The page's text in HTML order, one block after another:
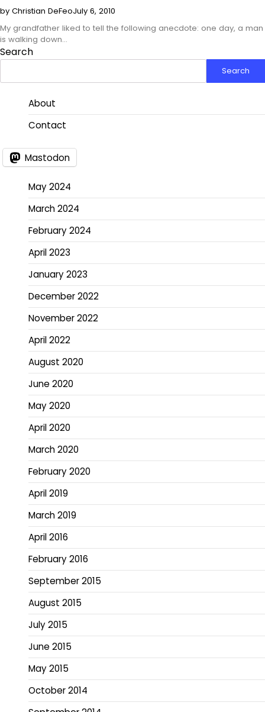
by Christian DeFeoJuly 6, 2010
My grandfather liked to tell the following anecdote: one day, a man
is walking down…
Search
Search
About
Contact
Mastodon
May 2024
March 2024
February 2024
April 2023
January 2023
December 2022
November 2022
April 2022
August 2020
June 2020
May 2020
April 2020
March 2020
February 2020
April 2019
March 2019
April 2016
February 2016
September 2015
August 2015
July 2015
June 2015
May 2015
October 2014